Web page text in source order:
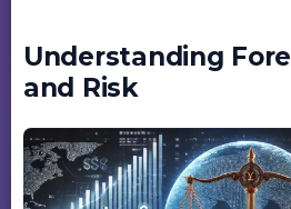
Understanding
and Risk